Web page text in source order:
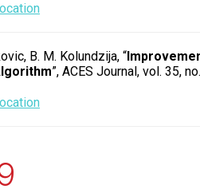
B. M. Kolundzija, “
”, ACES Journal, vol. 35,